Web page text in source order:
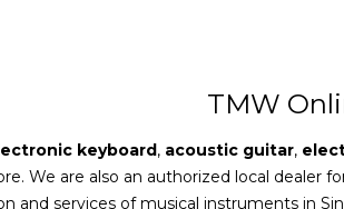
TMW
keyboard, acoustic guitar,
We are also an authorized local dealer
and services of musical instruments in